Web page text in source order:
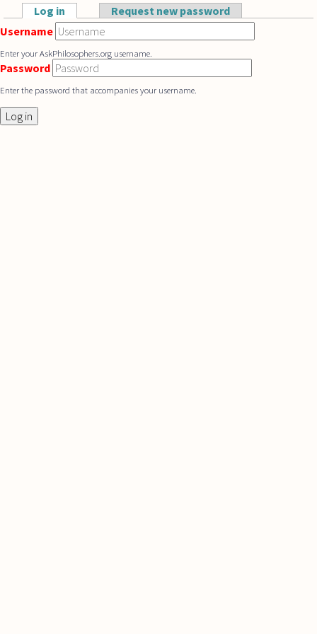
Skip to main content
Primary tabs
Log in (active tab)Request new password
Username
Enter your AskPhilosophers.org username.
Password
Enter the password that accompanies your username.